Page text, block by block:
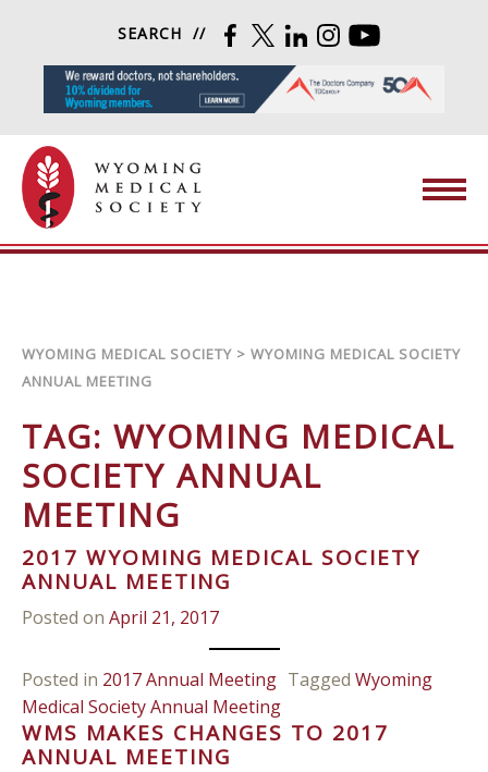
SEARCH FACEBOOK
TWITTERLINKEDININSTAGRAM
WYOMING MEDICAL SOCIETY > WYOMING MEDICAL SOCIETY
ANNUAL MEETING
TAG: WYOMING MEDICAL
SOCIETY ANNUAL
MEETING
2017 WYOMING MEDICAL SOCIETY
ANNUAL MEETING
Posted on April 21, 2017
Posted in 2017 Annual Meeting Tagged Wyoming
Medical Society Annual Meeting
WMS MAKES CHANGES TO 2017
ANNUAL MEETING